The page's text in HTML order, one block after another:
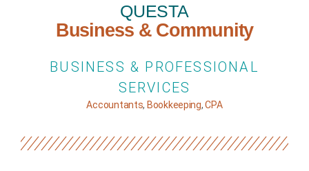
QUESTA
Business & Community
BUSINESS & PROFESSIONAL
SERVICES
Accountants, Bookkeeping,CPA